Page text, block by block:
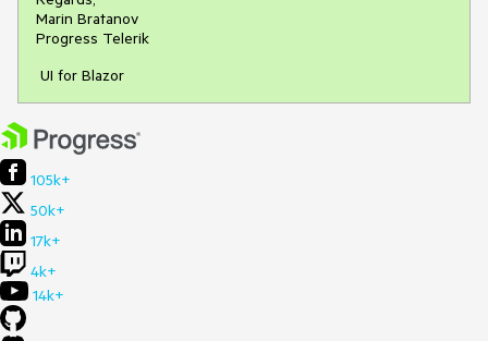
Marin Bratanov
Progress Telerik
UI for Blazor
105k+
50k+
17k+
4k+
14k+